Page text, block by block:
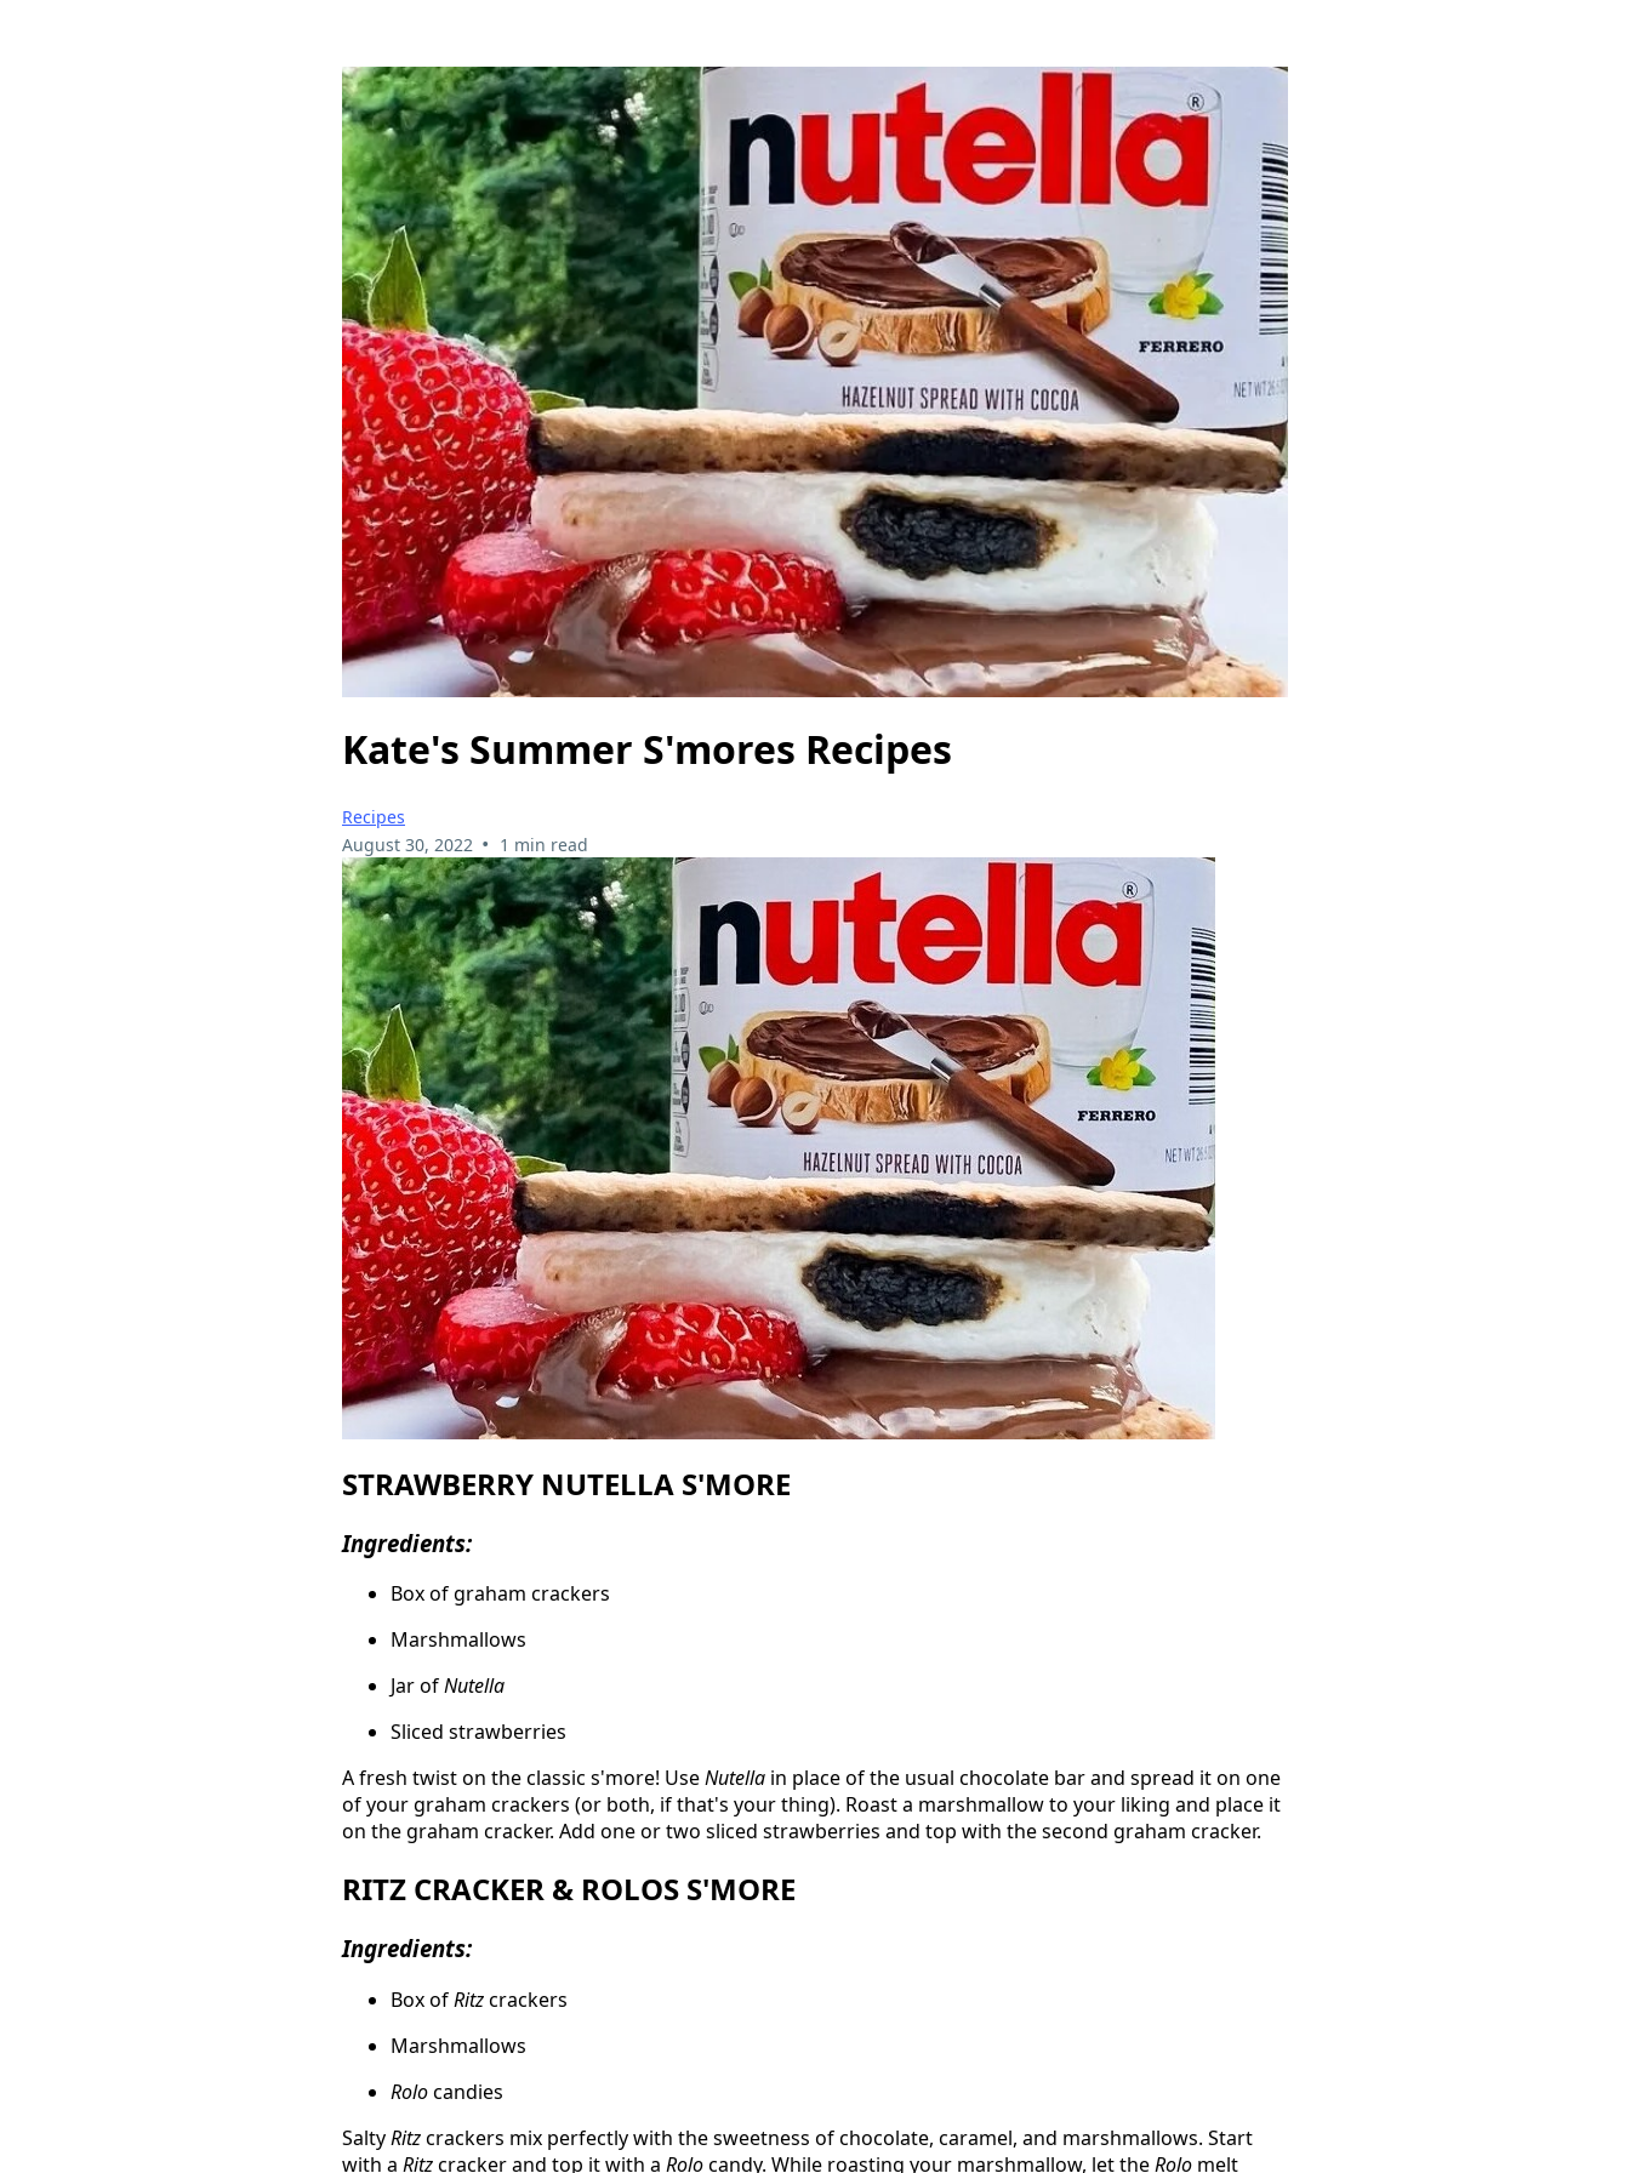
Kate's Summer S'mores Recipes
Recipes
August 30, 2022 • 1 min read
STRAWBERRY NUTELLA S'MORE
Ingredients:
Box of graham crackers
Marshmallows
Jar ofNutella
Sliced strawberries
A fresh twist on the classic s'more! UseNutella in place of the usual chocolate bar and spread it on one
of your graham crackers (or both, if that's your thing). Roast a marshmallow to your liking and place it
on the graham cracker. Add one or two sliced strawberries and top with the second graham cracker.
RITZ CRACKER & ROLOS S'MORE
Ingredients:
Box ofRitzcrackers
Marshmallows
Rolocandies
SaltyRitzcrackers mix perfectly with the sweetness of chocolate, caramel, and marshmallows. Start
with a Ritzcracker and top it with a Rolocandy. While roasting your marshmallow, let theRolo melt